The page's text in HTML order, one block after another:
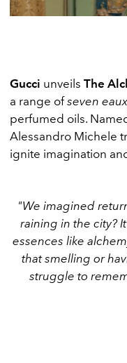
Gucci unveils The
a range ofseven
perfumed oils.
Alessandro Michele
ignite imagination
"We imagined
raining in the city?
essences like
that smelling or
struggle to